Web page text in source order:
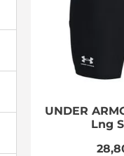
UNDER
Lng